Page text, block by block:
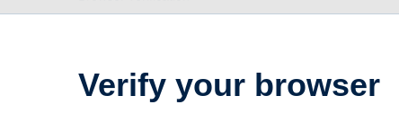
Verify your browser